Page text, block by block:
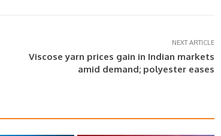
NEXT ARTICLE
Viscose yarn prices gain in Indian markets
amid demand; polyester eases